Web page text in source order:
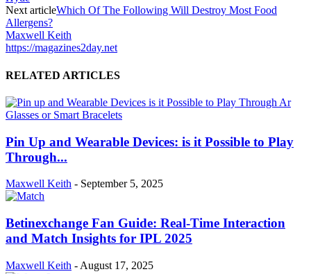
Next articleWhich Of The Following Will Destroy Most Food
Allergens?
Maxwell Keith
https://magazines2day.net
RELATED ARTICLES
Pin Up and Wearable Devices: is it Possible to Play
Through...
Maxwell Keith - September 5, 2025
Betinexchange Fan Guide: Real-Time Interaction
and Match Insights for IPL 2025
Maxwell Keith - August 17, 2025